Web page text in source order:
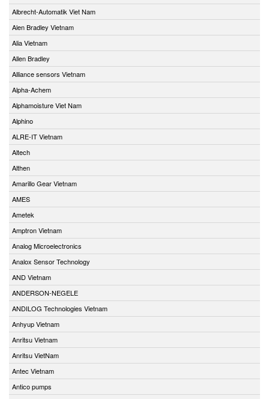
Albrecht-Automatik Viet Nam
Alen Bradley Vietnam
Alia Vietnam
Allen Bradley
Alliance sensors Vietnam
Alpha-Achem
Alphamoisture Viet Nam
Alphino
ALRE-IT Vietnam
Altech
Althen
Amarillo Gear Vietnam
AMES
Ametek
Amptron Vietnam
Analog Microelectronics
Analox Sensor Technology
AND Vietnam
ANDERSON-NEGELE
ANDILOG Technologies Vietnam
Anhyup Vietnam
Anritsu Vietnam
Anritsu VietNam
Antec Vietnam
Antico pumps